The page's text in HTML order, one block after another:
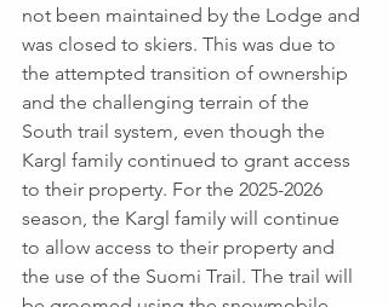
not been maintained by the Lodge and
was closed to skiers. This was due to
the attempted transition of ownership
and the challenging terrain of the
South trail system, even though the
Kargl family continued to grant access
to their property. For the 2025-2026
season, the Kargl family will continue
to allow access to their property and
the use of the Suomi Trail. The trail will